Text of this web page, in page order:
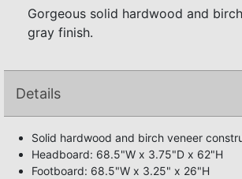
Gorgeous solid hardwood and
gray finish.
Details
Solid hardwood and birch veneer
Headboard: 68.5"W x 3.75"D x 62"H
Footboard: 68.5"W x 3.25" x 26"H